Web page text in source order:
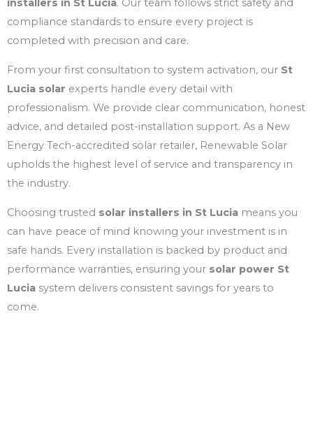
installers in St Lucia. Our team follows strict safety and
compliance standards to ensure every project is
completed with precision and care.
From your first consultation to system activation, our St
Lucia solar experts handle every detail with
professionalism. We provide clear communication, honest
advice, and detailed post-installation support. As a New
Energy Tech-accredited solar retailer, Renewable Solar
upholds the highest level of service and transparency in
the industry.
Choosing trusted solar installers in St Lucia means you
can have peace of mind knowing your investment is in
safe hands. Every installation is backed by product and
performance warranties, ensuring your solar power St
Lucia system delivers consistent savings for years to
come.